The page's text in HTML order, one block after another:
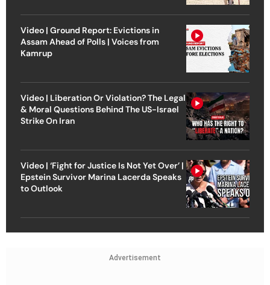
Video | Ground Report: Evictions in
Assam Ahead of Polls | Voices from
Kamrup
Video | Liberation Or Violation? The Legal
& Moral Questions Behind The US-Israel
Strike On Iran
Video | ‘Fight for Justice Is Not Yet Over’ |
Epstein Survivor Marina Lacerda Speaks
to Outlook
Advertisement